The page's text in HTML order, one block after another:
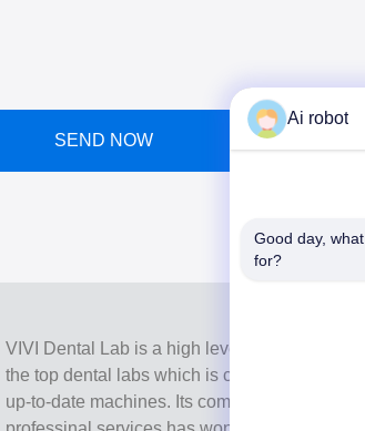
SEND NOW
VIVI Dental Lab is a high level full-service lab
the top dental labs which is certified with CE,
up-to-date machines. Its commitment to high
Ai robot
Good day,
for?